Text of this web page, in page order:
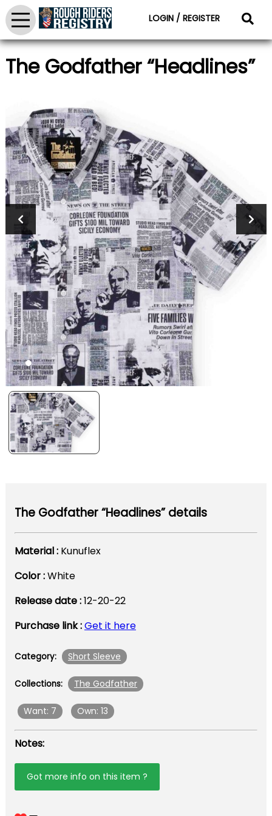
LOGIN / REGISTER
The Godfather “Headlines”
The Godfather “Headlines” details
Material : Kunuflex
Color :White
Release date :12-20-22
Purchase link :Get it here
Category: Short Sleeve
Collections: The Godfather
Want: 7 Own: 13
Notes:
Got more info on this item ?